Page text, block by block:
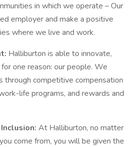
in which we operate – Our
employer and make a positive
where we live and work.
Halliburton is able to innovate,
one reason: our people. We
through competitive compensation
life programs, and rewards and
At Halliburton, no matter
come from, you will be given the